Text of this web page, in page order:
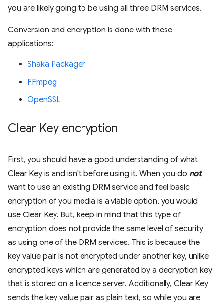
you are likely going to be using all three DRM services.
Conversion and encryption is done with these
applications:
Shaka Packager
FFmpeg
OpenSSL
Clear Key encryption
First, you should have a good understanding of what
Clear Key is and isn't before using it. When you do not
want to use an existing DRM service and feel basic
encryption of you media is a viable option, you would
use Clear Key. But, keep in mind that this type of
encryption does not provide the same level of security
as using one of the DRM services. This is because the
key value pair is not encrypted under another key, unlike
encrypted keys which are generated by a decryption key
that is stored on a licence server. Additionally, Clear Key
sends the key value pair as plain text, so while you are